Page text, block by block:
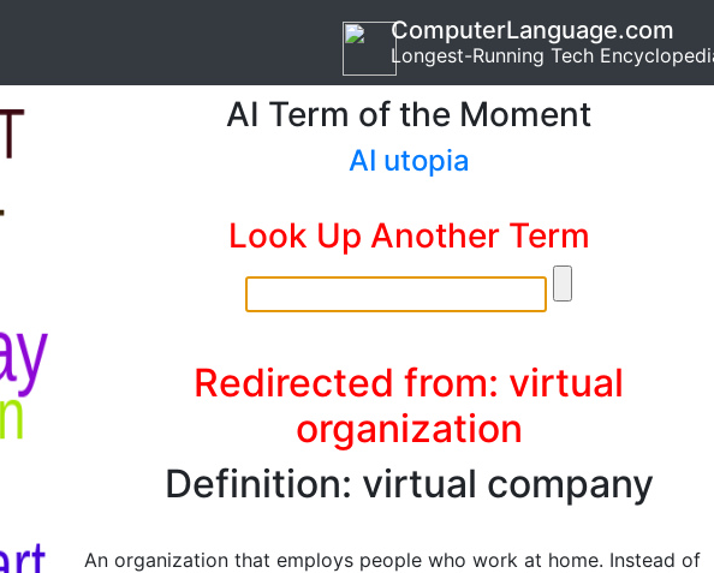
ComputerLanguage.com
Longest-Running Tech
AI Term of the Moment
AI utopia
Look Up Another Term
Redirected from: virtual
organization
Definition: virtual company
An organization that employs people who work at home. Instead of